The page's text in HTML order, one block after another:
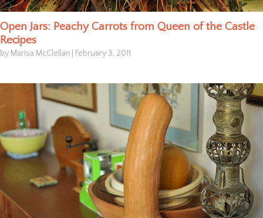
Open Jars: Peachy Carrots from Queen of the Castle
Recipes
by Marisa McClellan February 3, 2011